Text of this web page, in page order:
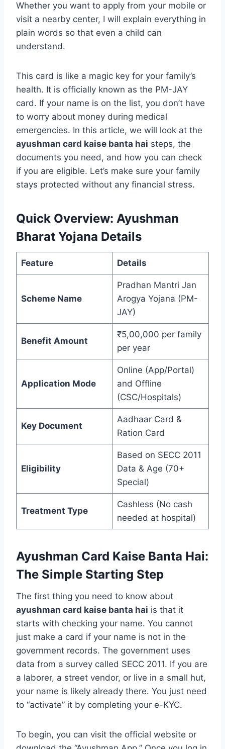
Whether you want to apply from your mobile or
visit a nearby center, I will explain everything in
plain words so that even a child can
understand.
This card is like a magic key for your family’s
health. It is officially known as the PM-JAY
card. If your name is on the list, you don’t have
to worry about money during medical
emergencies. In this article, we will look at the
ayushman card kaise banta hai steps, the
documents you need, and how you can check
if you are eligible. Let’s make sure your family
stays protected without any financial stress.
Quick Overview: Ayushman
Bharat Yojana Details
Feature Details
Scheme Name
Pradhan Mantri Jan
Arogya Yojana (PM-
JAY)
Benefit Amount
₹5,00,000 per family
per year
Application Mode
Online (App/Portal)
and Offline
(CSC/Hospitals)
Key Document
Aadhaar Card &
Ration Card
Eligibility
Based on SECC 2011
Data & Age (70+
Special)
Treatment Type
Cashless (No cash
needed at hospital)
Ayushman Card Kaise Banta Hai:
The Simple Starting Step
The first thing you need to know about
ayushman card kaise banta hai is that it
starts with checking your name. You cannot
just make a card if your name is not in the
government records. The government uses
data from a survey called SECC 2011. If you are
a laborer, a street vendor, or live in a small hut,
your name is likely already there. You just need
to “activate” it by completing your e-KYC.
To begin, you can visit the official website or